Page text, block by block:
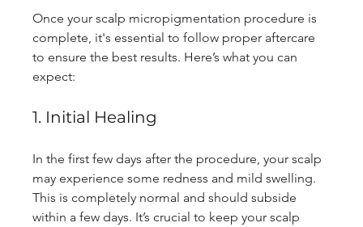
Once your scalp micropigmentation procedure is
complete, it's essential to follow proper aftercare
to ensure the best results. Here’s what you can
expect:
1. Initial Healing
In the first few days after the procedure, your scalp
may experience some redness and mild swelling.
This is completely normal and should subside
within a few days. It’s crucial to keep your scalp